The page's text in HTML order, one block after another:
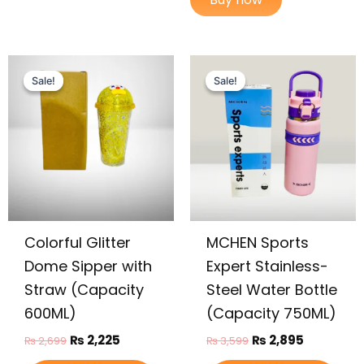
Sale!
Sale!
Colorful Glitter
Dome Sipper with
Straw (Capacity
600ML)
₨2,699
price
₨ 2,699.
₨ 2,225
is:
₨ 2,225.
Sale!
Sale!
MCHEN Sports
Expert Stainless-
Steel Water Bottle
(Capacity 750ML)
₨3,599
was:
₨ 3,599.
₨ 2,895
price
is:
₨ 2,895.